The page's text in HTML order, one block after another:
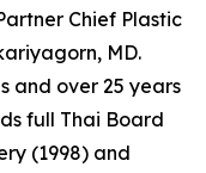
Chief Plastic
MD.
and over 25 years
full Thai Board
(1998) and